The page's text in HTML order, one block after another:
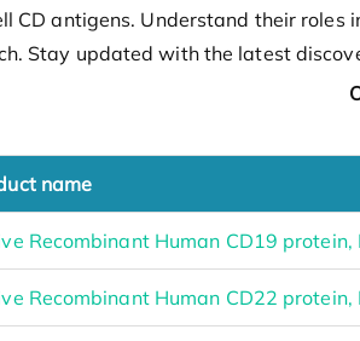
CD antigens. Understand their roles
Stay updated with the latest
name
Recombinant Human CD19
Recombinant Human CD22